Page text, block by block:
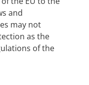
and
may not
as the
of the